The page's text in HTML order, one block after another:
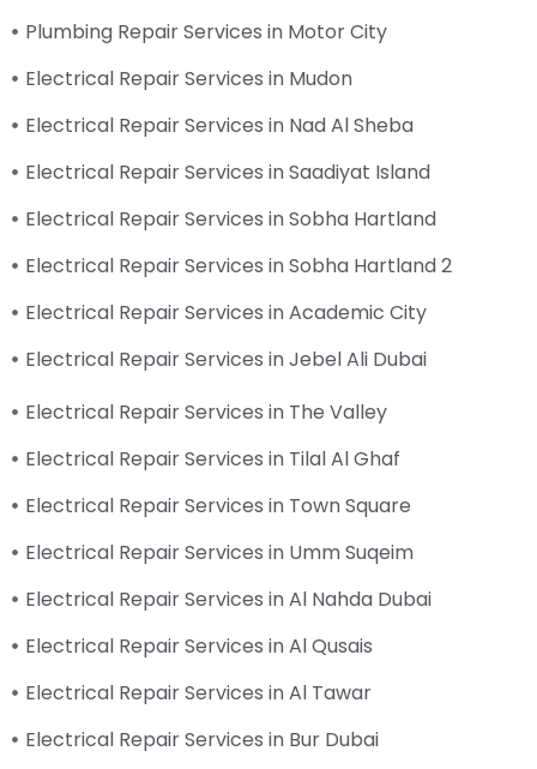
Plumbing Repair Services in Motor City
Electrical Repair Services in Mudon
Electrical Repair Services in Nad Al Sheba
Electrical Repair Services in Saadiyat Island
Electrical Repair Services in Sobha Hartland
Electrical Repair Services in Sobha Hartland 2
Electrical Repair Services in Academic City
Electrical Repair Services in Jebel Ali Dubai
Electrical Repair Services in The Valley
Electrical Repair Services in Tilal Al Ghaf
Electrical Repair Services in Town Square
Electrical Repair Services in Umm Suqeim
Electrical Repair Services in Al Nahda Dubai
Electrical Repair Services in Al Qusais
Electrical Repair Services in Al Tawar
Electrical Repair Services in Bur Dubai